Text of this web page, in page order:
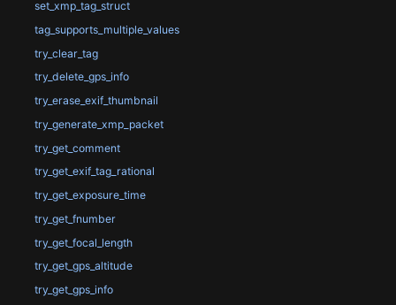
set_xmp_tag_struct
tag_supports_multiple_values
try_clear_tag
try_delete_gps_info
try_erase_exif_thumbnail
try_generate_xmp_packet
try_get_comment
try_get_exif_tag_rational
try_get_exposure_time
try_get_fnumber
try_get_focal_length
try_get_gps_altitude
try_get_gps_info